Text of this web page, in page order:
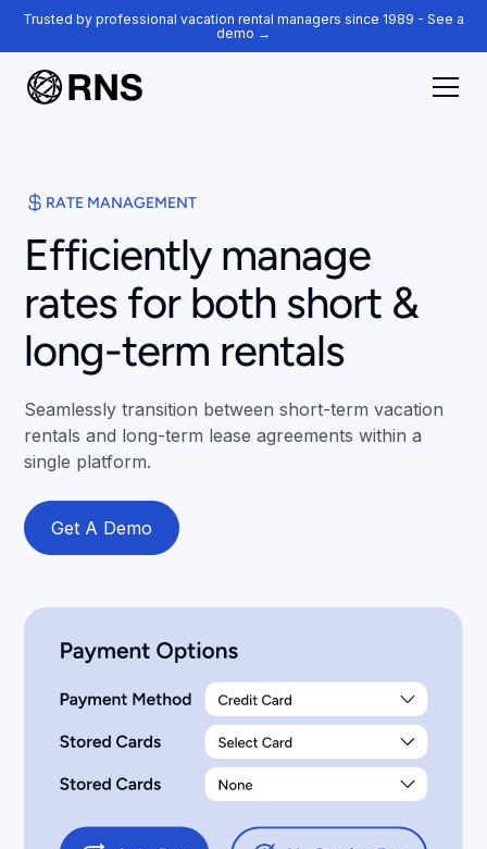
Trusted by professional vacation rental managers since 1989 - See a
demo →
RATE MANAGEMENT
Efficiently manage
rates for both short &
long-term rentals
Seamlessly transition between short-term vacation
rentals and long-term lease agreements within a
single platform.
Get A Demo